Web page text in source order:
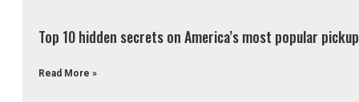
Top 10 hidden secrets on America’s most popular
Read More »